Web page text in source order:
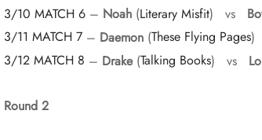
3/10 MATCH 6 – Noah (Literary Misfit) vs
3/11 MATCH 7 – Daemon (These Flying Pages)
3/12 MATCH 8 – Drake(Talking Books) vs
Round 2